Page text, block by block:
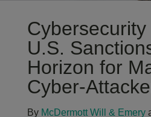
Cybersecurity
U.S.
Horizon for
Cyber-
By McDermott Will & Emery